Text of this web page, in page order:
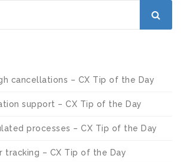
cancellations – CX Tip of the Day
support – CX Tip of the Day
processes – CX Tip of the Day
tracking – CX Tip of the Day